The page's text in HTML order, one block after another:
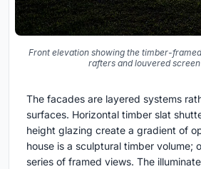
Front elevation showing the timber-
rafters and louvered
The facades are layered systems
surfaces. Horizontal timber slat
height glazing create a gradient of
house is a sculptural timber volume;
series of framed views. The